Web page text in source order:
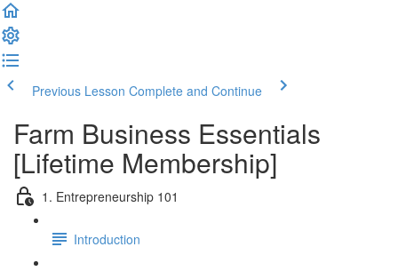
Previous Lesson Complete and Continue
Farm Business Essentials
[Lifetime Membership]
1. Entrepreneurship 101
Introduction